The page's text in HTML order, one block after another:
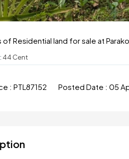
of Residential land for sale at
44 Cent
: PTL87152 Posted Date : 05